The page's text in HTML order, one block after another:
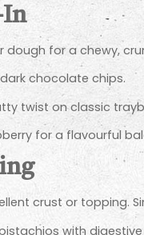
In
for a chewy,
chocolate chips.
twist on classic
for a flavourful
crust or topping.
with